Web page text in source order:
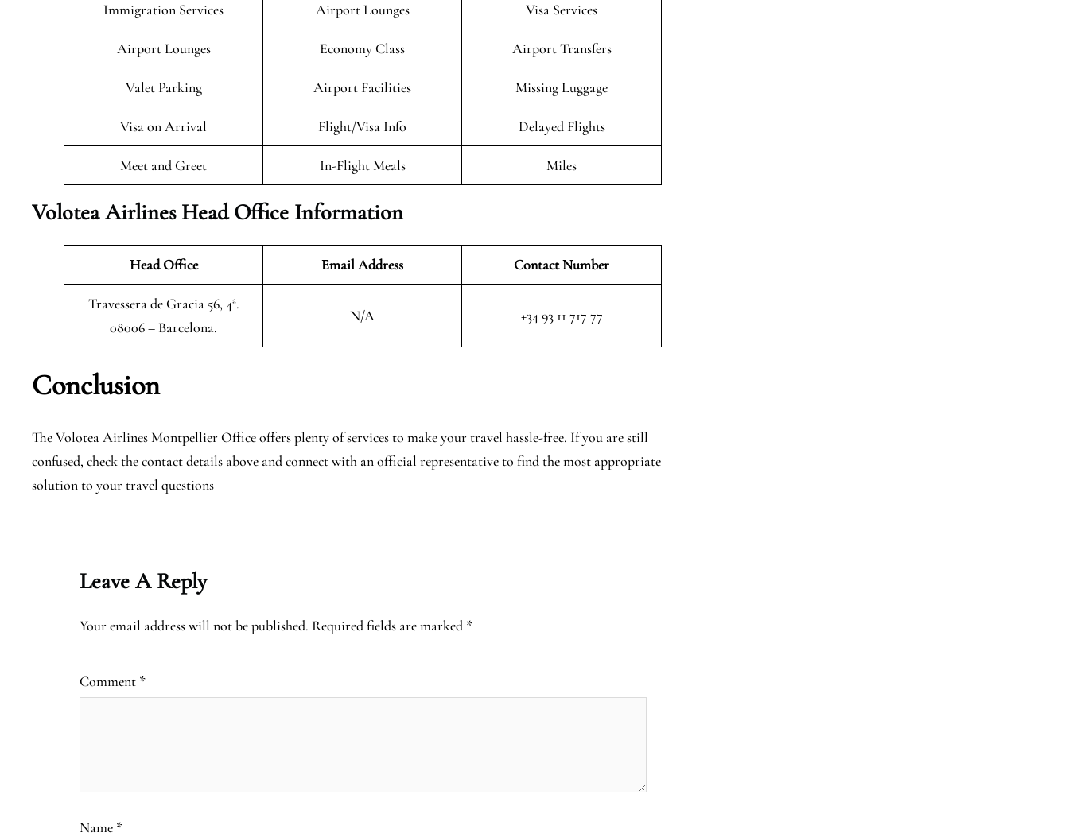
Immigration Services Airport Lounges Visa Services
Airport Lounges Economy Class Airport Transfers
Valet Parking Airport Facilities Missing Luggage
Visa on Arrival Flight/Visa Info Delayed Flights
Meet and Greet In-Flight Meals Miles
Volotea Airlines Head Office Information
Head Office Email Address Contact Number
Travessera de Gracia 56, 4ª.
08006 – Barcelona.
N/A +34 93 11 717 77
Conclusion
The Volotea Airlines Montpellier Office offers plenty of services to make your travel hassle-free. If you are still
confused, check the contact details above and connect with an official representative to find the most appropriate
solution to your travel questions
Leave A Reply
Your email address will not be published. Required fields are marked *
Comment *
Name *